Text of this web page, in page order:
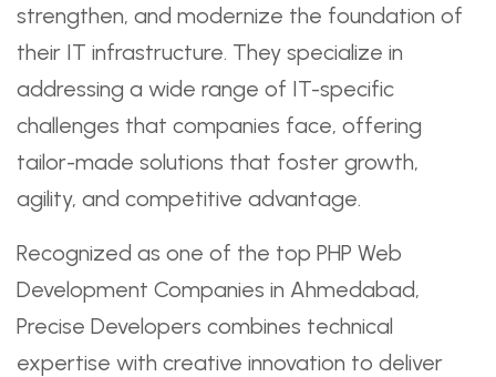
strengthen, and modernize the foundation of
their IT infrastructure. They specialize in
addressing a wide range of IT-specific
challenges that companies face, offering
tailor-made solutions that foster growth,
agility, and competitive advantage.
Recognized as one of the top PHP Web
Development Companies in Ahmedabad,
Precise Developers combines technical
expertise with creative innovation to deliver